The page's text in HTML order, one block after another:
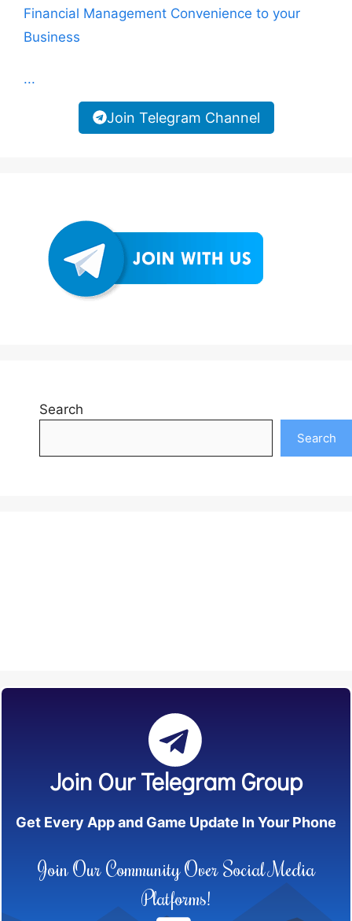
Financial Management Convenience to your
Business
...
Join Telegram Channel
Search
Search
Join Our Telegram Group
Get Every App and Game Update In Your Phone
Join Our Community Over Social Media
Platforms!